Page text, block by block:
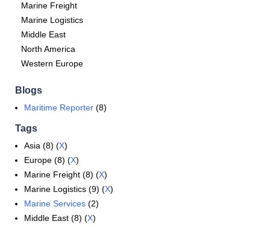
Marine Freight
Marine Logistics
Middle East
North America
Western Europe
Blogs
Maritime Reporter (8)
Tags
Asia (8) (X)
Europe (8) (X)
Marine Freight (8) (X)
Marine Logistics (9) (X)
Marine Services (2)
Middle East (8) (X)